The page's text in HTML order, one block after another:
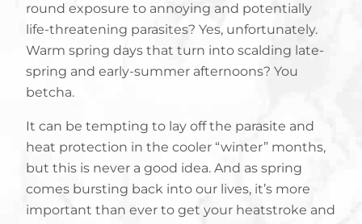
round exposure to annoying and potentially
life-threatening parasites? Yes, unfortunately.
Warm spring days that turn into scalding late-
spring and early-summer afternoons? You
betcha.
It can be tempting to lay off the parasite and
heat protection in the cooler “winter” months,
but this is never a good idea. And as spring
comes bursting back into our lives, it’s more
important than ever to get your heatstroke and